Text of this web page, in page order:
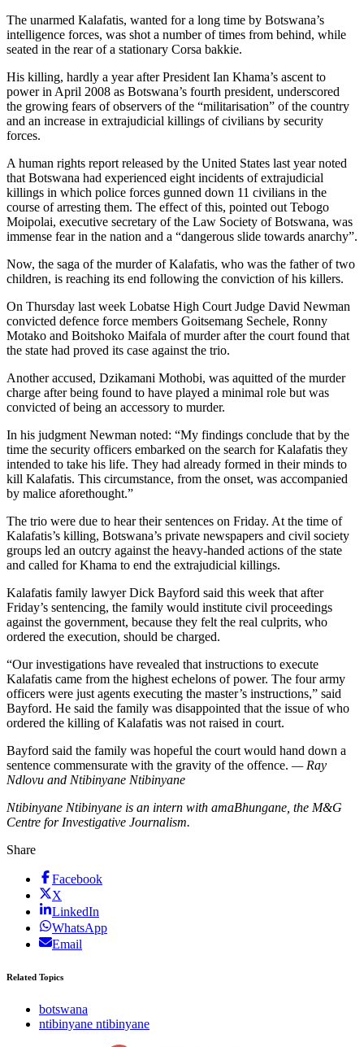
The unarmed Kalafatis, wanted for a long time by Botswana’s
intelligence forces, was shot a number of times from behind, while
seated in the rear of a stationary Corsa bakkie.
His killing, hardly a year after President Ian Khama’s ascent to
power in April 2008 as Botswana’s fourth president, underscored
the growing fears of observers of the “militarisation” of the country
and an increase in extrajudicial killings of civilians by security
forces.
A human rights report released by the United States last year noted
that Botswana had experienced eight incidents of extrajudicial
killings in which police forces gunned down 11 civilians in the
course of arresting them. The effect of this, pointed out Tebogo
Moipolai, executive secretary of the Law Society of Botswana, was
immense fear in the nation and a “dangerous slide towards anarchy”.
Now, the saga of the murder of Kalafatis, who was the father of two
children, is reaching its end following the conviction of his killers.
On Thursday last week Lobatse High Court Judge David Newman
convicted defence force members Goitsemang Sechele, Ronny
Motako and Boitshoko Maifala of murder after the court found that
the state had proved its case against the trio.
Another accused, Dzikamani Mothobi, was aquitted of the murder
charge after being found to have played a minimal role but was
convicted of being an accessory to murder.
In his judgment Newman noted: “My findings conclude that by the
time the security officers embarked on the search for Kalafatis they
intended to take his life. They had already formed in their minds to
kill Kalafatis. This circumstance, from the onset, was accompanied
by malice aforethought.”
The trio were due to hear their sentences on Friday. At the time of
Kalafatis’s killing, Botswana’s private newspapers and civil society
groups led an outcry against the heavy-handed actions of the state
and called for Khama to end the extrajudicial killings.
Kalafatis family lawyer Dick Bayford said this week that after
Friday’s sentencing, the family would institute civil proceedings
against the government, because they felt the real culprits, who
ordered the execution, should be charged.
“Our investigations have revealed that instructions to execute
Kalafatis came from the highest echelons of power. The four army
officers were just agents executing the master’s instructions,” said
Bayford. He said the family was disappointed that the issue of who
ordered the killing of Kalafatis was not raised in court.
Bayford said the family was hopeful the court would hand down a
sentence commensurate with the gravity of the offence. — Ray
Ndlovu and Ntibinyane Ntibinyane
Ntibinyane Ntibinyane is an intern with amaBhungane, the M&G
Centre for Investigative Journalism.
Share
Facebook
X
LinkedIn
WhatsApp
Email
Related Topics
botswana
ntibinyane ntibinyane